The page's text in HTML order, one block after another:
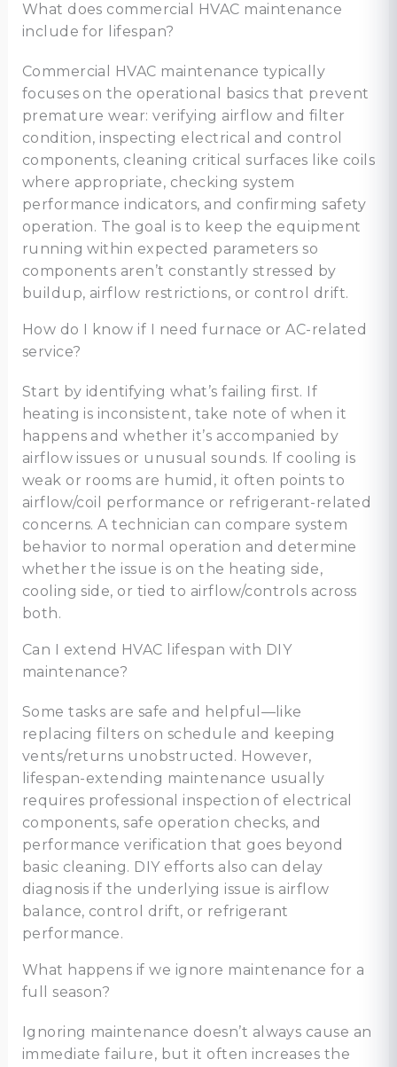
What does commercial HVAC maintenance
include for lifespan?
Commercial HVAC maintenance typically
focuses on the operational basics that prevent
premature wear: verifying airflow and filter
condition, inspecting electrical and control
components, cleaning critical surfaces like coils
where appropriate, checking system
performance indicators, and confirming safety
operation. The goal is to keep the equipment
running within expected parameters so
components aren’t constantly stressed by
buildup, airflow restrictions, or control drift.
How do I know if I need furnace or AC-related
service?
Start by identifying what’s failing first. If
heating is inconsistent, take note of when it
happens and whether it’s accompanied by
airflow issues or unusual sounds. If cooling is
weak or rooms are humid, it often points to
airflow/coil performance or refrigerant-related
concerns. A technician can compare system
behavior to normal operation and determine
whether the issue is on the heating side,
cooling side, or tied to airflow/controls across
both.
Can I extend HVAC lifespan with DIY
maintenance?
Some tasks are safe and helpful—like
replacing filters on schedule and keeping
vents/returns unobstructed. However,
lifespan-extending maintenance usually
requires professional inspection of electrical
components, safe operation checks, and
performance verification that goes beyond
basic cleaning. DIY efforts also can delay
diagnosis if the underlying issue is airflow
balance, control drift, or refrigerant
performance.
What happens if we ignore maintenance for a
full season?
Ignoring maintenance doesn’t always cause an
immediate failure, but it often increases the